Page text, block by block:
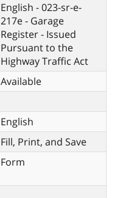
English - 023-sr-e-
217e - Garage
Register - Issued
Pursuant to the
Highway Traffic Act
Available
English
Fill, Print, and Save
Form